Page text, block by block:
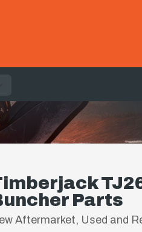
Parts
Aftermarket, Used and